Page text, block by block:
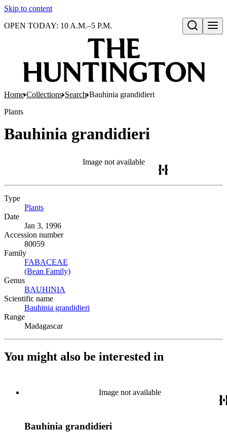
Skip to content
Open search
OPEN TODAY: 10 A.M.–5 P.M.
Home Collections Search Bauhinia grandidieri
Plants
Bauhinia grandidieri
Image not available
Type
Plants
Date
Jan 3, 1996
Accession number
80059
Family
FABACEAE
(Bean Family)
Genus
BAUHINIA
Scientific name
Bauhinia grandidieri
Range
Madagascar
You might also be interested in
Image not available
Bauhinia grandidieri